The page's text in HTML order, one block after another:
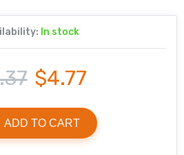
In stock
$4.77
ADD TO CART